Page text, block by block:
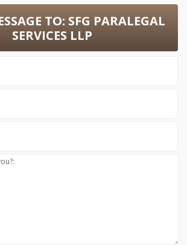
TO: SFG PARALEGAL
SERVICES LLP